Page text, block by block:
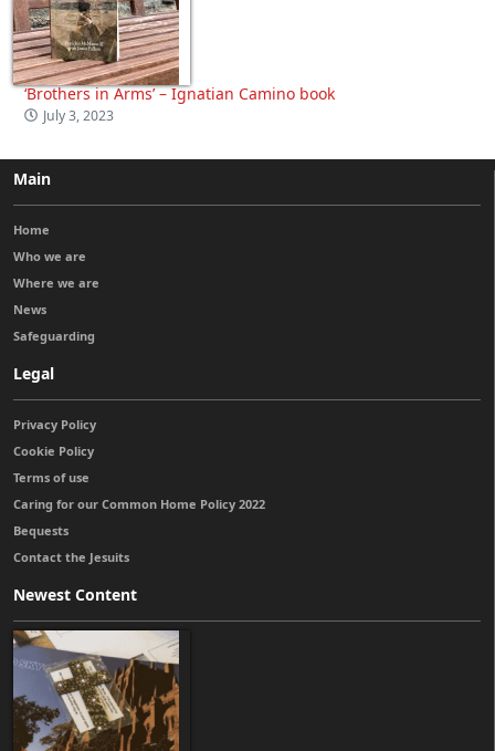
‘Brothers in Arms’ – Ignatian Camino book
July 3, 2023
Main
Home
Who we are
Where we are
News
Safeguarding
Legal
Privacy Policy
Cookie Policy
Terms of use
Caring for our Common Home Policy 2022
Bequests
Contact the Jesuits
Newest Content